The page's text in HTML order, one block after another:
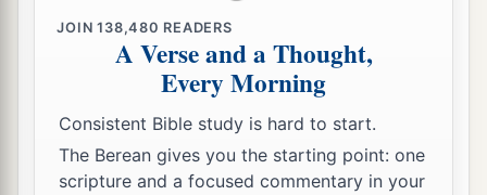
Maon, Carmel, Ziph, Juttah, ‡
Jezreel, Jokdeam, Zanoah,
Kain, Gibeah, and Timnah: ten cities with their
villages;
JOIN138,480 READERS
A Verse and a Thought,
Every Morning
Consistent Bible study is hard to start.
The Berean gives you the starting point: one
scripture and a focused commentary in your